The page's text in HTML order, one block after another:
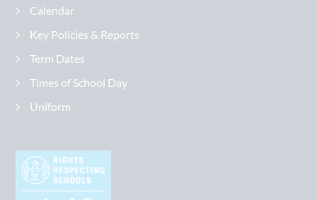
Calendar
Key Policies & Reports
Term Dates
Times of School Day
Uniform